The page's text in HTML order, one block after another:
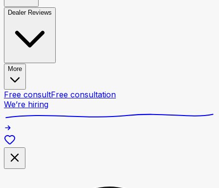
Dealer Reviews
More
Free consultFree consultation
We’re hiring